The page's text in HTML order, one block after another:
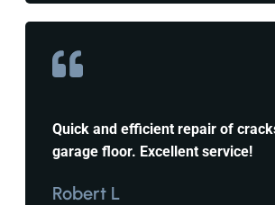
Quick and efficient repair of
garage floor. Excellent service!
Robert L